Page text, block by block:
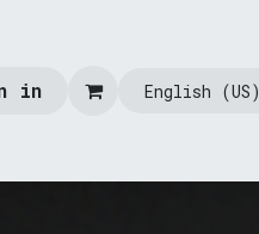
in English (US)